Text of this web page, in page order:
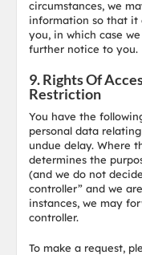
circumstances, we
information so that it
you, in which case
further notice to you.
9. Rights Of
Restriction
You have the
personal data
undue delay. Where
determines the
(and we do not
controller” and we
instances, we may
controller.
To make a request,